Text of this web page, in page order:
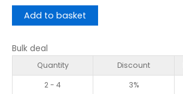
Add to basket
Bulk deal
Quantity Discount
2 - 4
3%